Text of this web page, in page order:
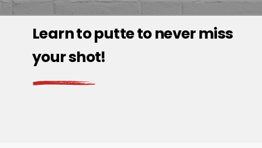
Learn to putte to never miss
your shot!